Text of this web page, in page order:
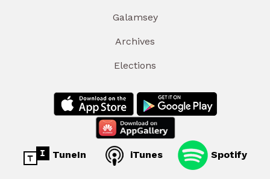
Galamsey
Archives
Elections
TuneIn iTunes Spotify